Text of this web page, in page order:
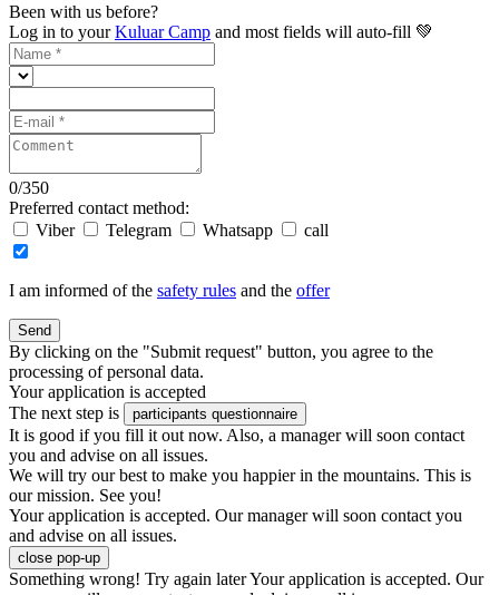
Been with us before?
Log in to yourKuluar Camp and most fields will auto-fill 💚
0/350
Preferred contact method:
Viber
Telegram Whatsapp call
I am informed of the safety rules and the offer
Send
By clicking on the "Submit request" button, you agree to the
processing of personal data.
Your application is accepted
The next step is
participants questionnaire
It is good if you fill it out now. Also, a manager will soon contact
you and advise on all issues.
We will try our best to make you happier in the mountains. This is
our mission. See you!
Your application is accepted. Our manager will soon contact you
and advise on all issues.
close pop-up
Something wrong! Try again laterYour application is accepted. Our